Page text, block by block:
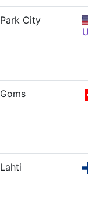
Park City
Goms
Lahti